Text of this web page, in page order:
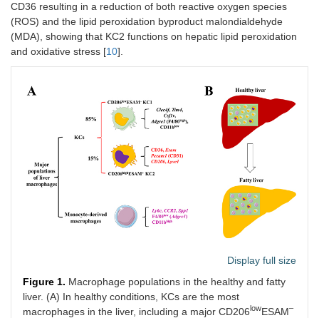
CD36 resulting in a reduction of both reactive oxygen species
(ROS) and the lipid peroxidation byproduct malondialdehyde
(MDA), showing that KC2 functions on hepatic lipid peroxidation
and oxidative stress [10].
Display full size
Figure 1. Macrophage populations in the healthy and fatty
liver. (A) In healthy conditions, KCs are the most
macrophages in the liver, including a major CD206 lowESAM–